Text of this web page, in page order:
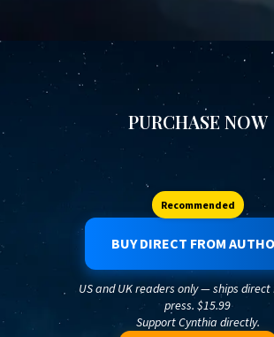
PURCHASE NOW
Recommended
BUY DIRECT FROM
US and UK readers only — ships
press. $15.99
Support Cynthia directly.